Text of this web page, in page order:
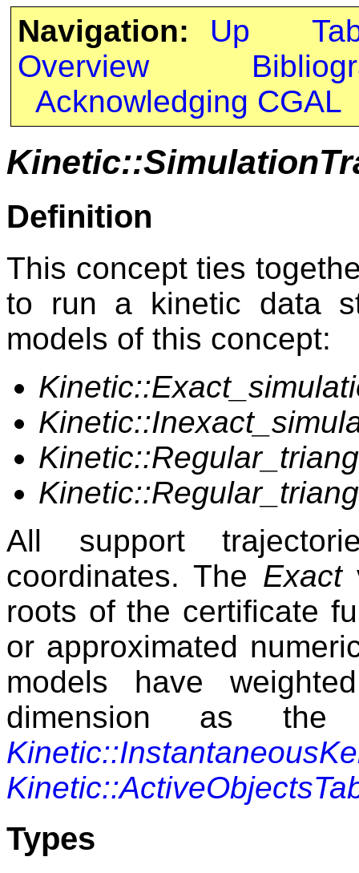
Navigation: Up
Overview
Acknowledging CGAL
Definition
This concept ties
to run a kinetic data
models of this concept:
All support
coordinates. The Exact
roots of the certificate
or approximated
models have
dimension as
Types